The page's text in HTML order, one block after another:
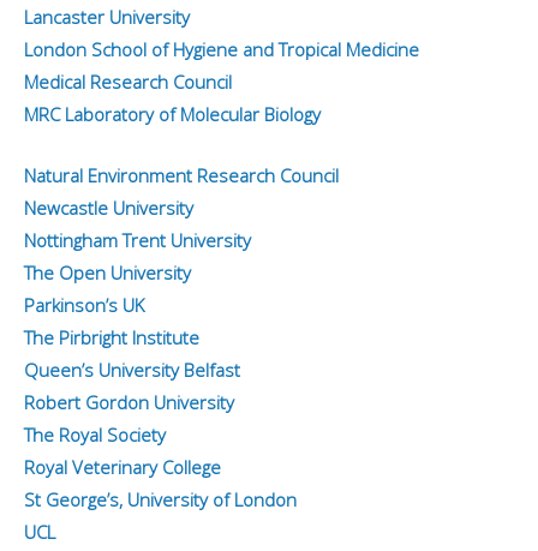
Lancaster University
London School of Hygiene and Tropical Medicine
Medical Research Council
MRC Laboratory of Molecular Biology
Natural Environment Research Council
Newcastle University
Nottingham Trent University
The Open University
Parkinson’s UK
The Pirbright Institute
Queen’s University Belfast
Robert Gordon University
The Royal Society
Royal Veterinary College
St George’s, University of London
UCL